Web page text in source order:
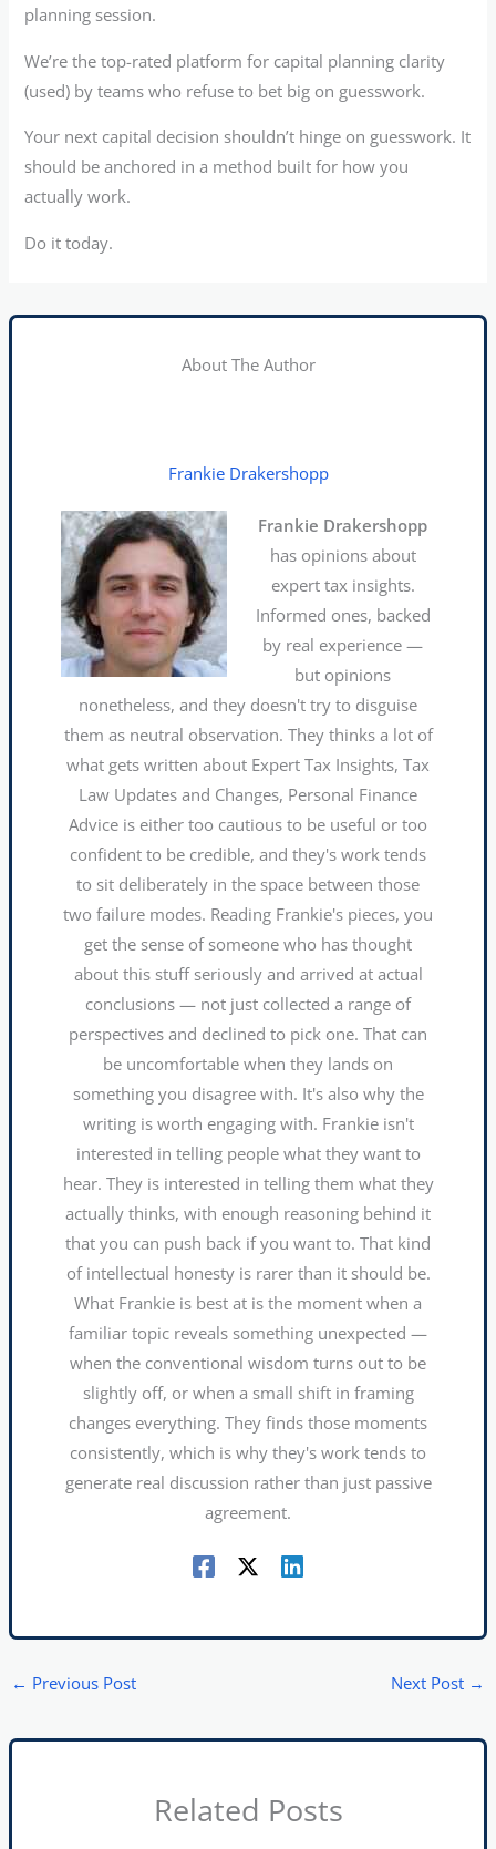
planning session.
We’re the top-rated platform for capital planning clarity
(used) by teams who refuse to bet big on guesswork.
Your next capital decision shouldn’t hinge on guesswork. It
should be anchored in a method built for how you
actually work.
Do it today.
About The Author
Frankie Drakershopp
Frankie Drakershopp
has opinions about
expert tax insights.
Informed ones, backed
by real experience —
but opinions
nonetheless, and they doesn't try to disguise
them as neutral observation. They thinks a lot of
what gets written about Expert Tax Insights, Tax
Law Updates and Changes, Personal Finance
Advice is either too cautious to be useful or too
confident to be credible, and they's work tends
to sit deliberately in the space between those
two failure modes. Reading Frankie's pieces, you
get the sense of someone who has thought
about this stuff seriously and arrived at actual
conclusions — not just collected a range of
perspectives and declined to pick one. That can
be uncomfortable when they lands on
something you disagree with. It's also why the
writing is worth engaging with. Frankie isn't
interested in telling people what they want to
hear. They is interested in telling them what they
actually thinks, with enough reasoning behind it
that you can push back if you want to. That kind
of intellectual honesty is rarer than it should be.
What Frankie is best at is the moment when a
familiar topic reveals something unexpected —
when the conventional wisdom turns out to be
slightly off, or when a small shift in framing
changes everything. They finds those moments
consistently, which is why they's work tends to
generate real discussion rather than just passive
agreement.
← Previous Post Next Post →
Related Posts